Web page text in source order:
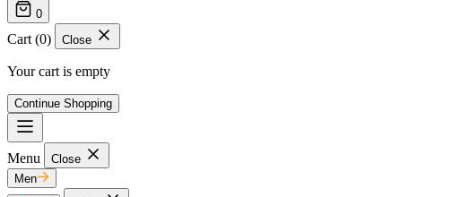
0
Cart (0) Close
Your cart is empty
Continue Shopping
Menu
Close
Men